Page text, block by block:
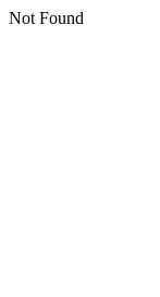
Not Found